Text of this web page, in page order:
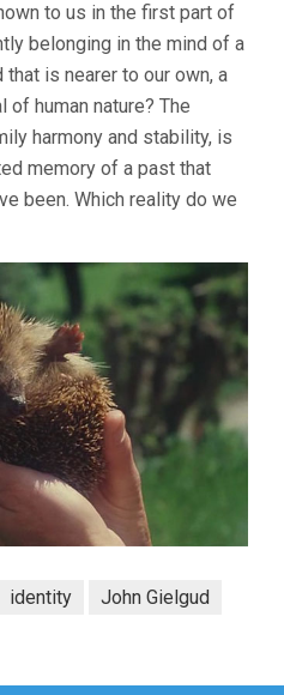
to us in the first part of
belonging in the mind of a
is nearer to our own, a
of human nature? The
harmony and stability, is
memory of a past that
been. Which reality do we
identity John Gielgud